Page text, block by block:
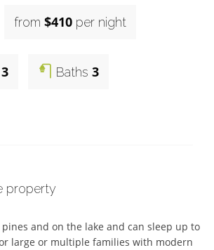
from $410 per night
3 Baths 3
property
and on the lake and can sleep up to
large or multiple families with modern